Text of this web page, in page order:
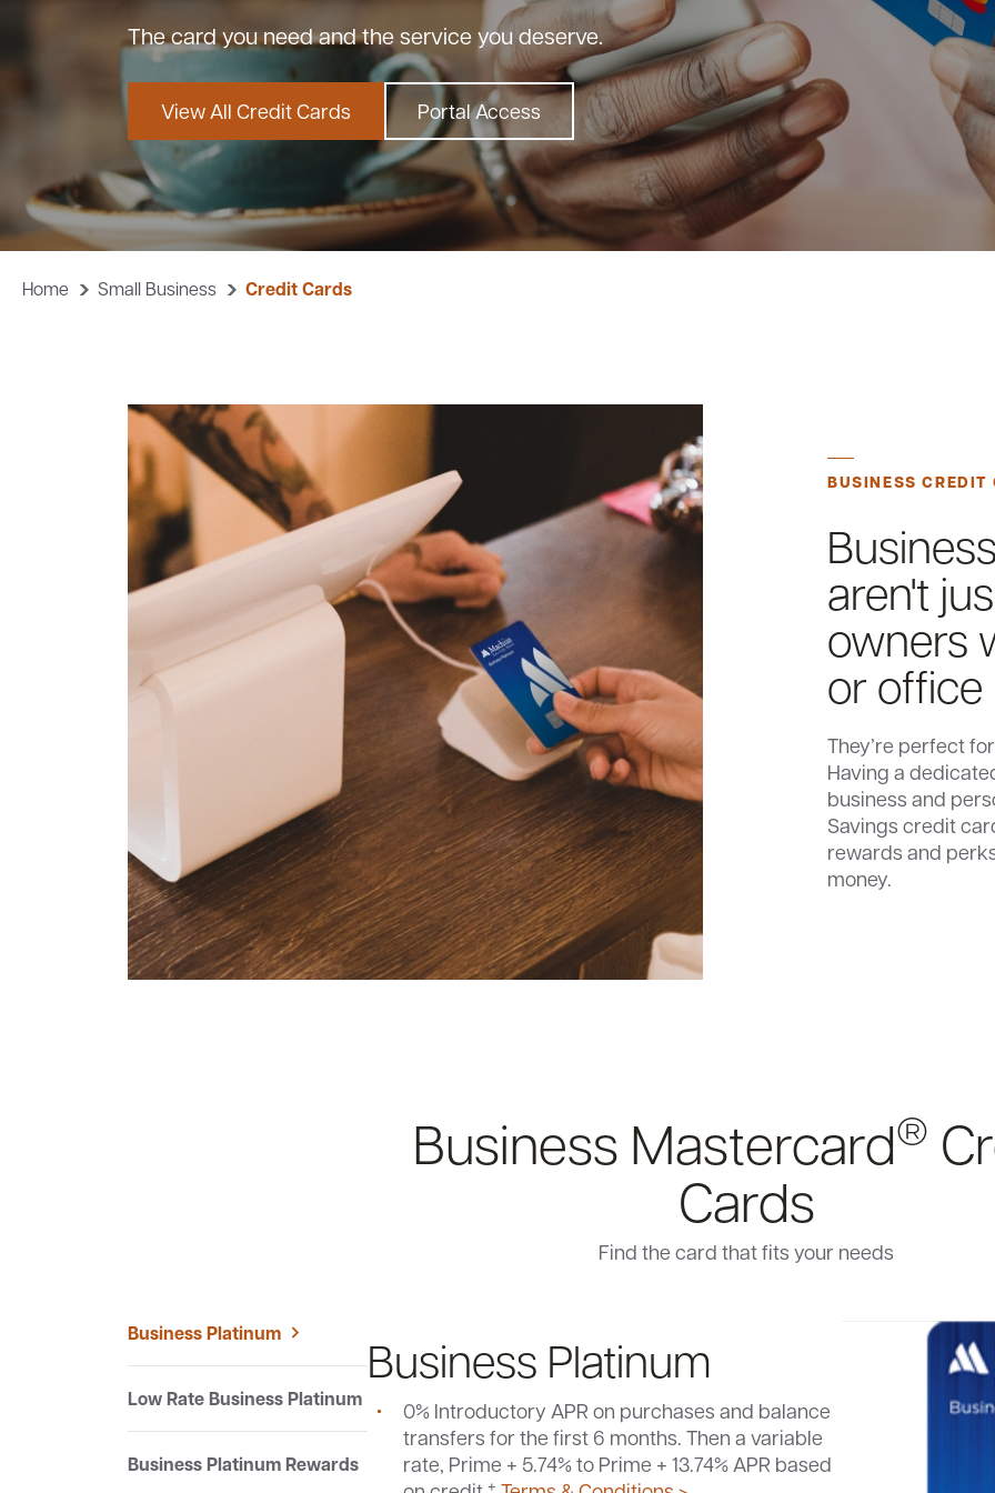
The card you need and the service you deserve.
View All Credit Cards Portal Access
Home Small Business Credit Cards
BUSINESS CREDIT
aren't
owners
or office
They’re perfect
Having a
business and
Savings credit
rewards and
money.
Business Mastercard®
Cards
Find the card that fits your needs
Business Platinum
Low Rate Business Platinum
Business Platinum Rewards
Business Platinum
0% Introductory APR on purchases and balance
transfers for the first 6 months. Then a variable
rate, Prime + 5.74% to Prime + 13.74% APR based
+
Our Lowest APRTerms & Conditions >
Earn 1% cash back for every dollar spent on your
credit card.3
$95 annual fee after first year.Terms &
Conditions >
Earn 1% cash back for every $1 spent.3Earn 2%